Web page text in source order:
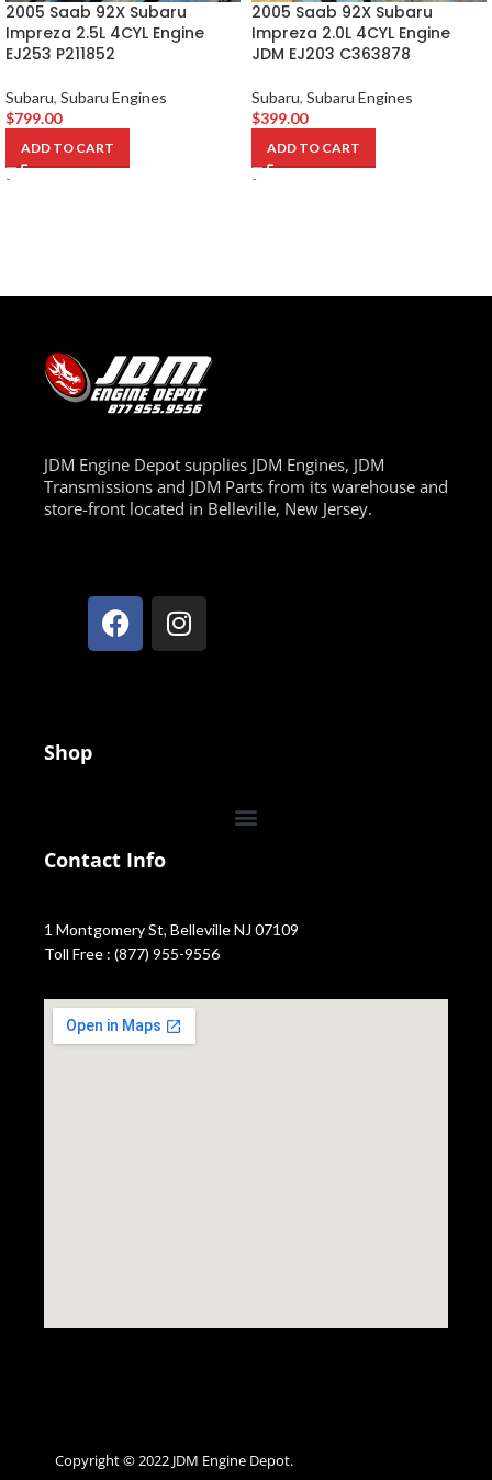
2005 Saab 92X Subaru
Impreza 2.5L 4CYL Engine
EJ253 P211852
Subaru, Subaru Engines
$799.00
ADD TO CART
-
2005 Saab 92X Subaru
Impreza 2.0L 4CYL Engine
JDM EJ203 C363878
Subaru, Subaru Engines
$399.00
ADD TO CART
-
JDM Engine Depot supplies JDM Engines, JDM
Transmissions and JDM Parts from its warehouse and
store-front located in Belleville, New Jersey.
Shop
Contact Info
1 Montgomery St, Belleville NJ 07109
Toll Free : (877) 955-9556
Copyright © 2022 JDM Engine Depot.